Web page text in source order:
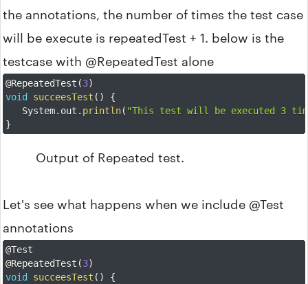
the annotations, the number of times the test case
will be execute is repeatedTest + 1. below is the
testcase with @RepeatedTest alone
@RepeatedTest (3)
void
succeesTest ( )
{
	System
. out . println( "This test will be executed 3
}
Output of Repeated test.
Let's see what happens when we include @Test
annotations
@Test
@RepeatedTest (3)
void
succeesTest ( )
{